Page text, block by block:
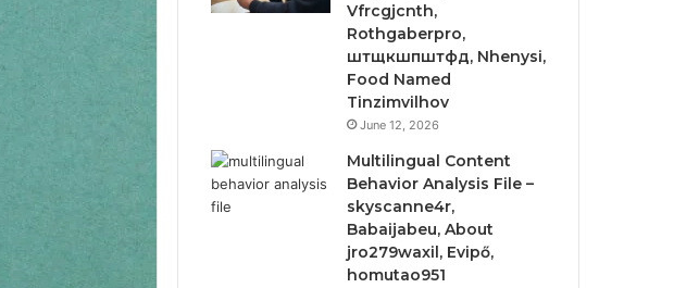
Vfrcgjcnth,
Rothgaberpro,
штщкшпштфд, Nhenysi,
Food Named
Tinzimvilhov
June 12, 2026
Multilingual Content
Behavior Analysis File –
skyscanne4r,
Babaijabeu, About
jro279waxil, Evipő,
homutao951